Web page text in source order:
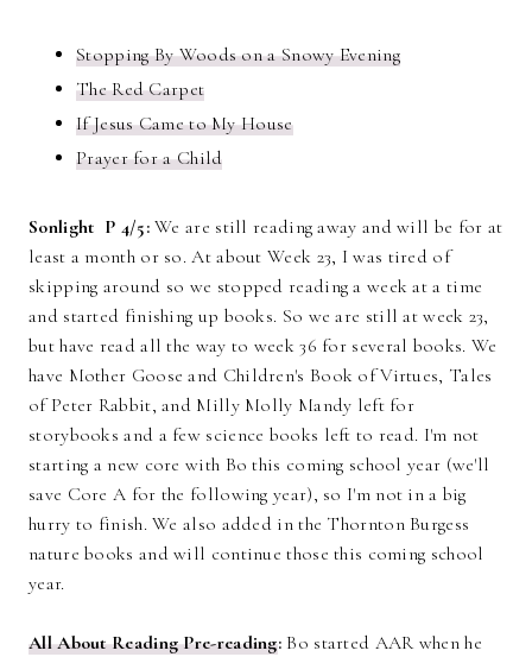
Stopping By Woods on a Snowy Evening
The Red Carpet
If Jesus Came to My House
Prayer for a Child
Sonlight P 4/5:We are still reading away and will be for at
least a month or so. At about Week 23, I was tired of
skipping around so we stopped reading a week at a time
and started finishing up books. So we are still at week 23,
but have read all the way to week 36 for several books. We
have Mother Goose and Children's Book of Virtues, Tales
of Peter Rabbit, and Milly Molly Mandy left for
storybooks and a few science books left to read. I'm not
starting a new core with Bo this coming school year (we'll
save Core A for the following year), so I'm not in a big
hurry to finish. We also added in the Thornton Burgess
nature books and will continue those this coming school
year.
All About Reading Pre-reading: Bo started AAR when he